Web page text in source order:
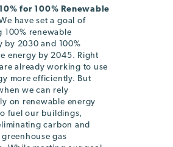
for 100% Renewable
have set a goal of
100% renewable
by 2030 and 100%
energy by 2045. Right
already working to use
more efficiently. But
we can rely
on renewable energy
fuel our buildings,
carbon and
gas